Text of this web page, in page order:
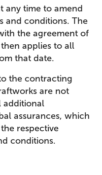
any time to amend
and conditions. The
the agreement of
applies to all
that date.
the contracting
are not
additional
assurances, which
respective
conditions.